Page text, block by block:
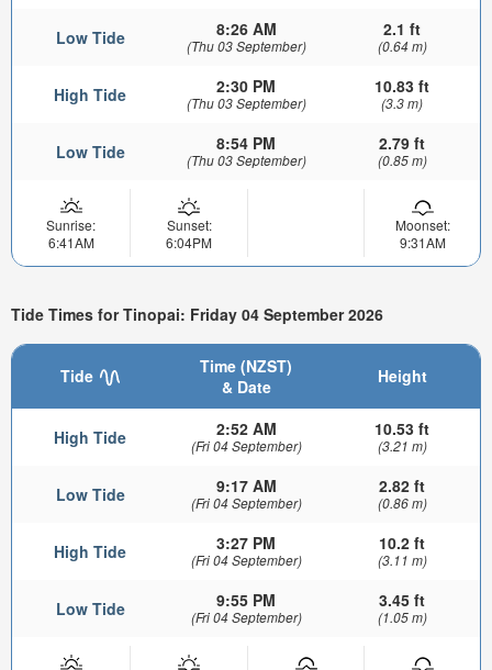
Low Tide 8:26 AM
(Thu 03 September)
2.1 ft
(0.64 m)
High Tide 2:30 PM
(Thu 03 September)
10.83 ft
(3.3 m)
Low Tide 8:54 PM
(Thu 03 September)
2.79 ft
(0.85 m)
Sunrise:
6:41AM
Sunset:
6:04PM
Moonset:
9:31AM
Tide Times for Tinopai: Friday 04 September 2026
Tide
Time (NZST)
& Date
Height
High Tide 2:52 AM
(Fri 04 September)
10.53 ft
(3.21 m)
Low Tide 9:17 AM
(Fri 04 September)
2.82 ft
(0.86 m)
High Tide 3:27 PM
(Fri 04 September)
10.2 ft
(3.11 m)
Low Tide 9:55 PM
(Fri 04 September)
3.45 ft
(1.05 m)